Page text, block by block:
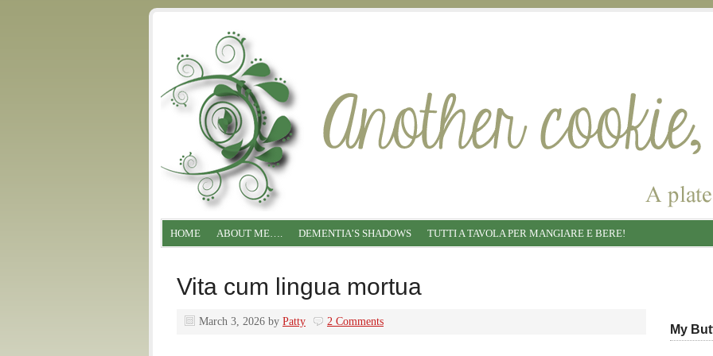
HOME ABOUT ME…. DEMENTIA’S SHADOWS TUTTI A TAVOLA PER MANGIARE E BERE!
Vita cum lingua mortua
March 3, 2026 by Patty 2 Comments
My